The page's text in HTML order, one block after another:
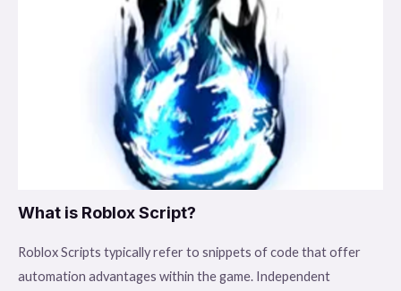
What is Roblox Script?
Roblox Scripts typically refer to snippets of code that offer
automation advantages within the game. Independent